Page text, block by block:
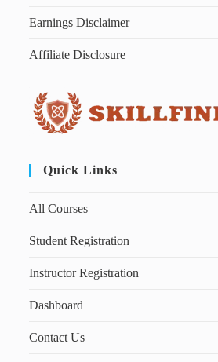
Earnings Disclaimer
Affiliate Disclosure
Quick Links
All Courses
Student Registration
Instructor Registration
Dashboard
Contact Us